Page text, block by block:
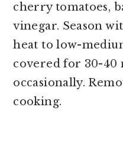
cherry tomatoes,
vinegar. Season
heat to low-
covered for 30-40
occasionally.
cooking.